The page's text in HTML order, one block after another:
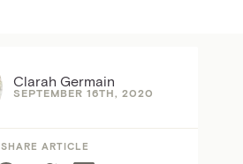
Clarah Germain
SEPTEMBER 16TH, 2020
SHARE ARTICLE